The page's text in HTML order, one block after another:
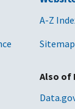
A-Z
Sitemap
Also of